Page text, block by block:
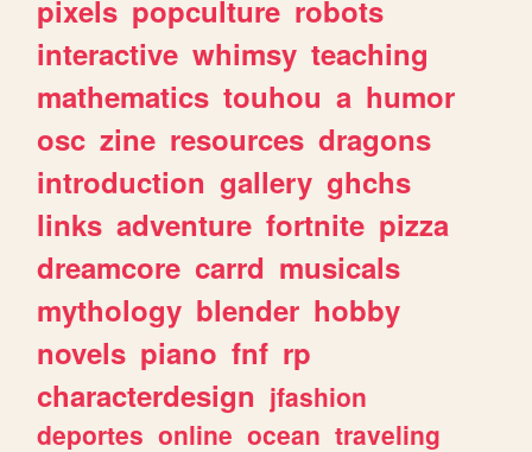
pixels popculture robots
interactive whimsy teaching
mathematics touhou a humor
osc zine resources dragons
introduction gallery ghchs
links adventure fortnite pizza
dreamcore carrd musicals
mythology blender hobby
novels piano fnf rp
characterdesign jfashion
deportes online ocean traveling